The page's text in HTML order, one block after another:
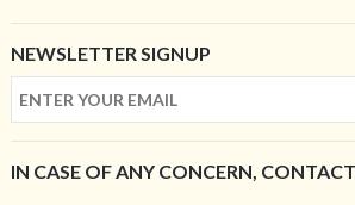
NEWSLETTER SIGNUP
IN CASE OF ANY CONCERN,